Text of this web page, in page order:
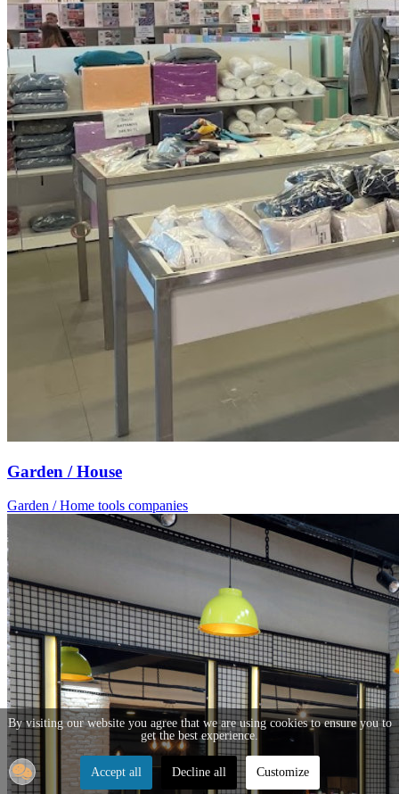
Garden / House
Garden / Home tools companies
By visiting our website you agree that we are using cookies to ensure you to
get the best experience.
Accept all Decline all Customize